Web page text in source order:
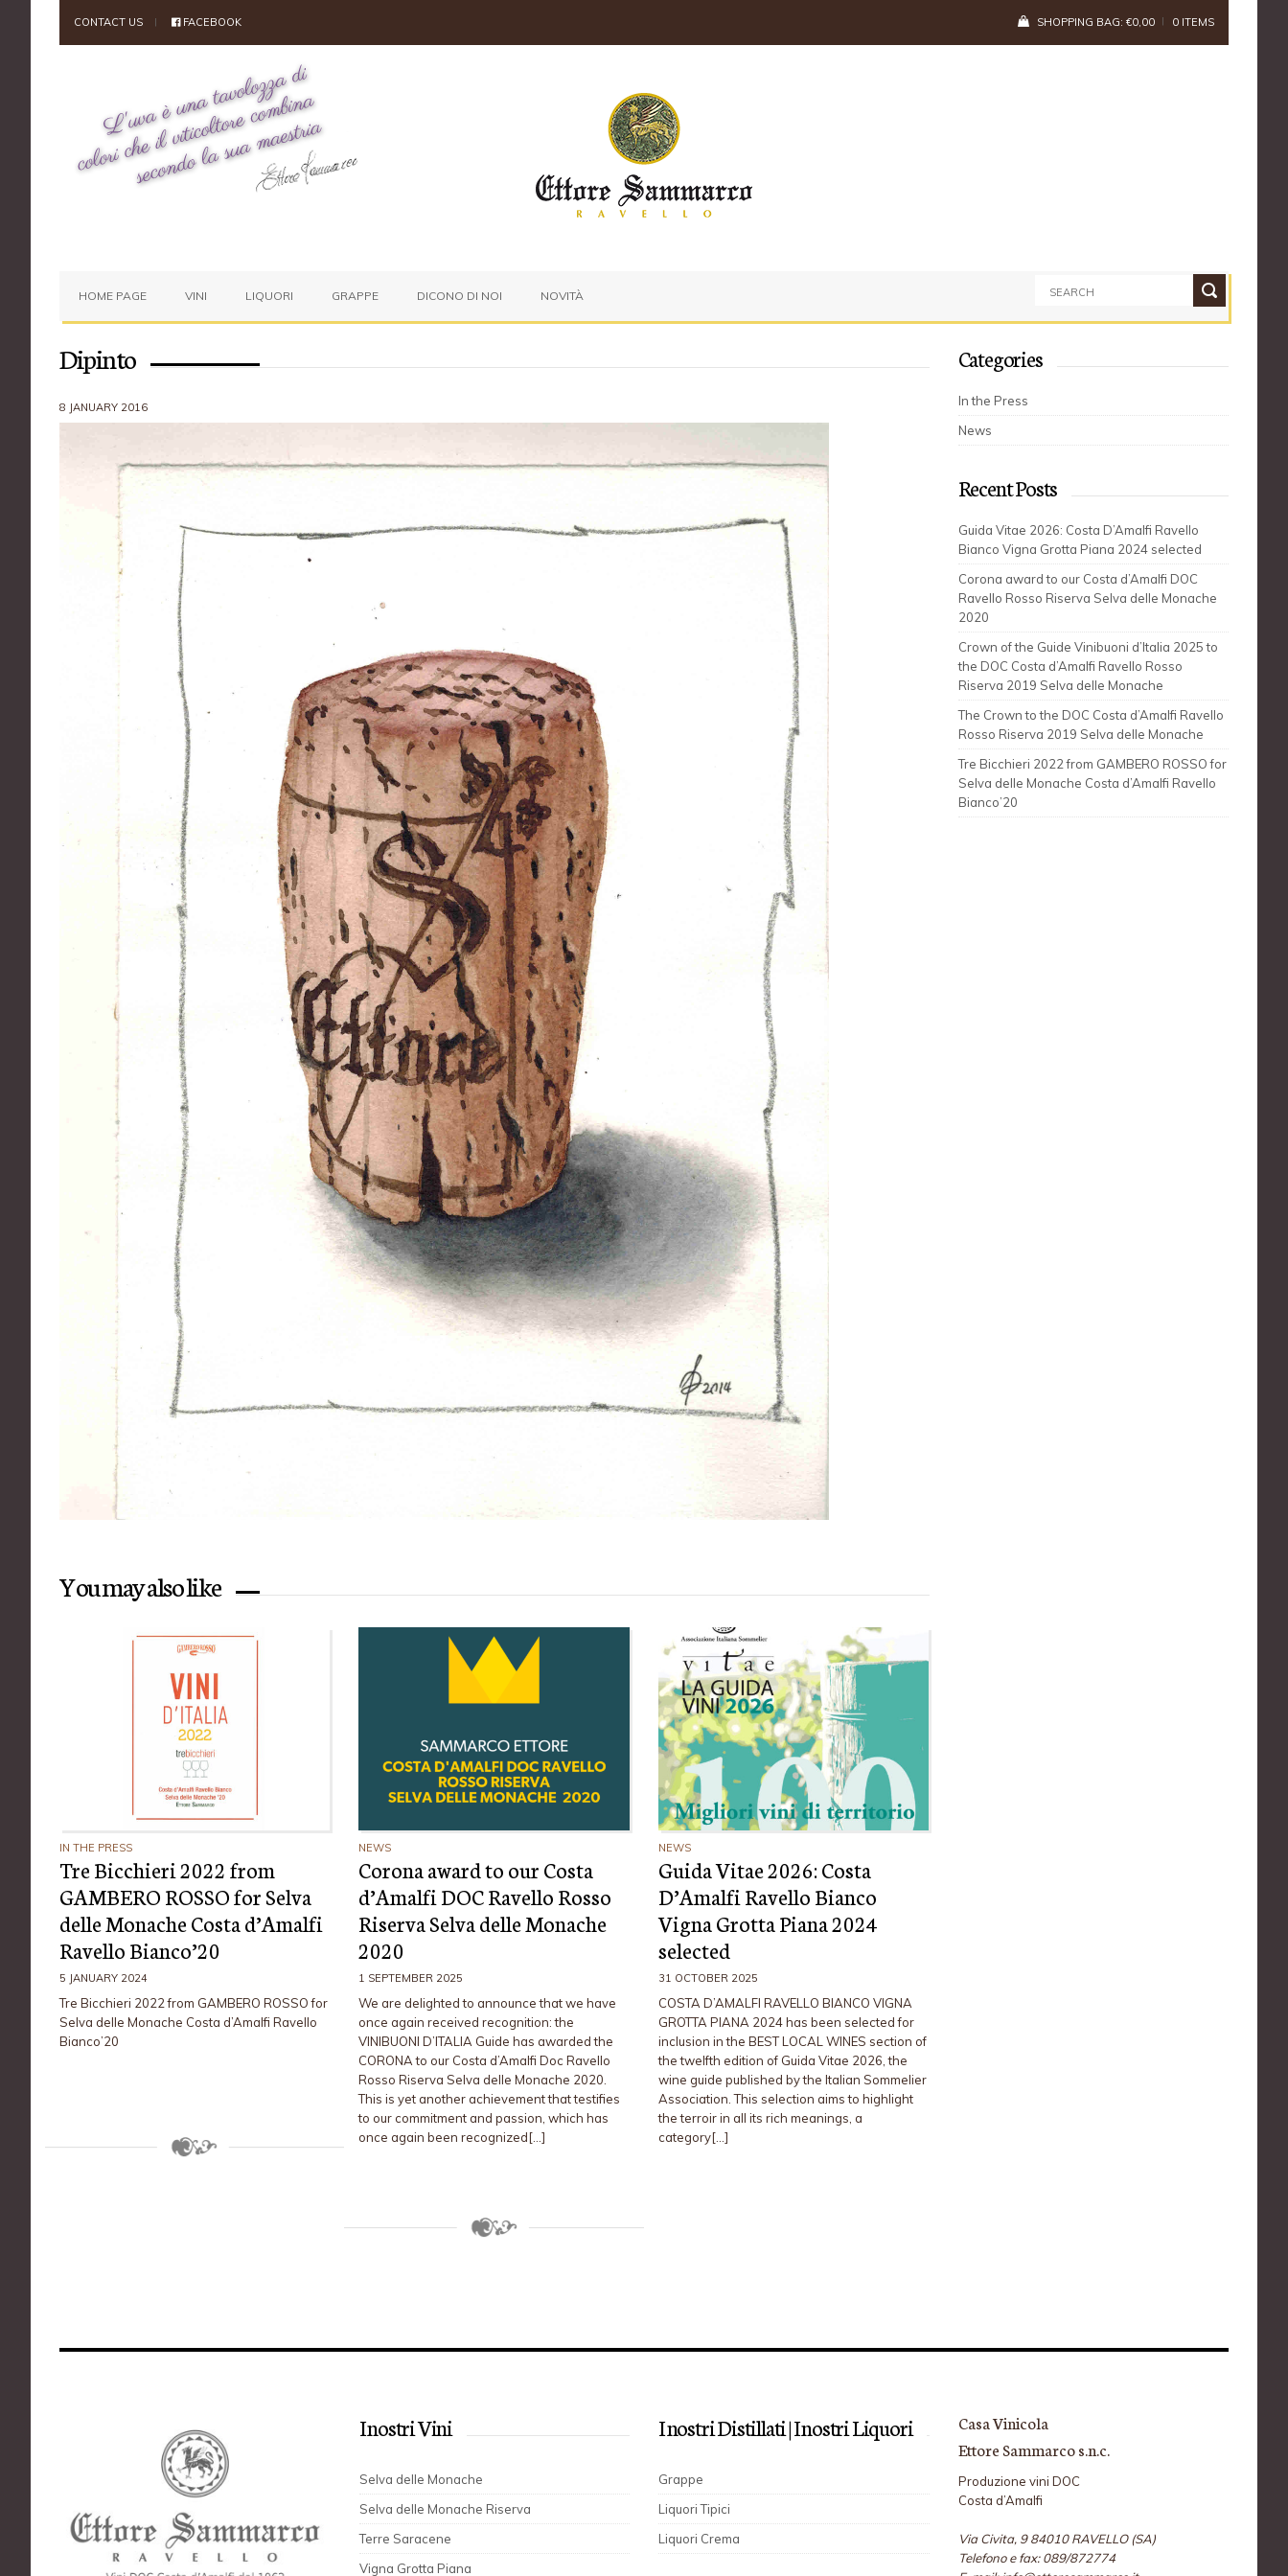
CONTACT US FACEBOOK SHOPPING BAG: €0,00 0 ITEMS
HOME PAGE VINI LIQUORI GRAPPE DICONO DI NOI NOVITÀ
Dipinto
8 JANUARY 2016
You may also like
IN THE PRESS
Tre Bicchieri 2022 from
GAMBERO ROSSO for Selva
delle Monache Costa d’Amalfi
Ravello Bianco’20
5 JANUARY 2024
Tre Bicchieri 2022 from GAMBERO ROSSO for
Selva delle Monache Costa d’Amalfi Ravello
Bianco’20
NEWS
Corona award to our Costa
d’Amalfi DOC Ravello Rosso
Riserva Selva delle Monache
2020
1 SEPTEMBER 2025
We are delighted to announce that we have
once again received recognition: the
VINIBUONI D’ITALIA Guide has awarded the
CORONA to our Costa d’Amalfi Doc Ravello
Rosso Riserva Selva delle Monache 2020.
This is yet another achievement that testifies
to our commitment and passion, which has
once again been recognized[…]
NEWS
Guida Vitae 2026: Costa
D’Amalfi Ravello Bianco
Vigna Grotta Piana 2024
selected
31 OCTOBER 2025
COSTA D’AMALFI RAVELLO BIANCO VIGNA
GROTTA PIANA 2024 has been selected for
inclusion in the BEST LOCAL WINES section of
the twelfth edition of Guida Vitae 2026, the
wine guide published by the Italian Sommelier
Association. This selection aims to highlight
the terroir in all its rich meanings, a
category[…]
Categories
In the Press
News
Recent Posts
Guida Vitae 2026: Costa D’Amalfi Ravello
Bianco Vigna Grotta Piana 2024 selected
Corona award to our Costa d’Amalfi DOC
Ravello Rosso Riserva Selva delle Monache
2020
Crown of the Guide Vinibuoni d’Italia 2025 to
the DOC Costa d’Amalfi Ravello Rosso
Riserva 2019 Selva delle Monache
The Crown to the DOC Costa d’Amalfi Ravello
Rosso Riserva 2019 Selva delle Monache
Tre Bicchieri 2022 from GAMBERO ROSSO for
Selva delle Monache Costa d’Amalfi Ravello
Bianco’20
I nostri Vini
Selva delle Monache
Selva delle Monache Riserva
Terre Saracene
Vigna Grotta Piana
I nostri Distillati | I nostri Liquori
Grappe
Liquori Tipici
Liquori Crema
Casa Vinicola
Ettore Sammarco s.n.c.
Produzione vini DOC
Costa d’Amalfi
Via Civita, 9 84010 RAVELLO (SA)
Telefono e fax: 089/872774